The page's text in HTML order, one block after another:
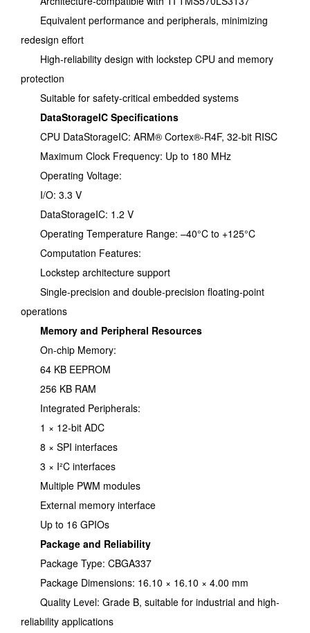
Equivalent performance and peripherals, minimizing
redesign effort
High-reliability design with lockstep CPU and memory
protection
Suitable for safety-critical embedded systems
DataStorageIC Specifications
CPU DataStorageIC: ARM® Cortex®-R4F, 32-bit RISC
Maximum Clock Frequency: Up to 180 MHz
Operating Voltage:
I/O: 3.3 V
DataStorageIC: 1.2 V
Operating Temperature Range: –40°C to +125°C
Computation Features:
Lockstep architecture support
Single-precision and double-precision floating-point
operations
Memory and Peripheral Resources
On-chip Memory:
64 KB EEPROM
256 KB RAM
Integrated Peripherals:
1 × 12-bit ADC
8 × SPI interfaces
3 × I²C interfaces
Multiple PWM modules
External memory interface
Up to 16 GPIOs
Package and Reliability
Package Type: CBGA337
Package Dimensions: 16.10 × 16.10 × 4.00 mm
Quality Level: Grade B, suitable for industrial and high-
reliability applications